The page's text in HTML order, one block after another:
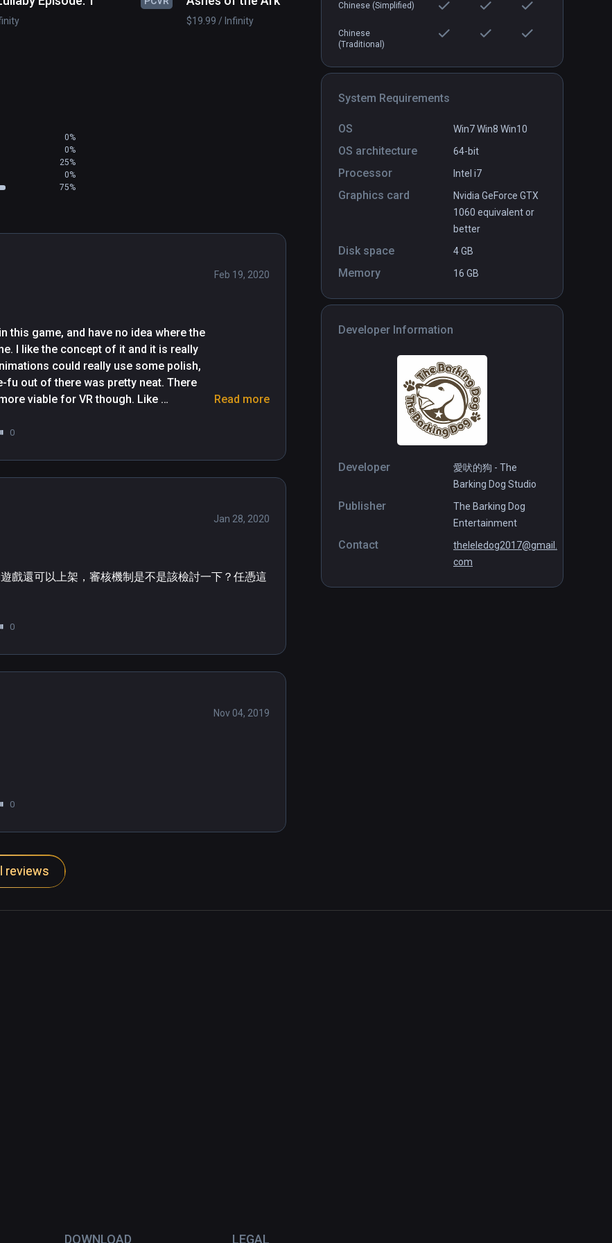
Chinese (Simplified)
Chinese
(Traditional)
System Requirements
OS Win7 Win8 Win10
OS architecture 64-bit
Processor Intel i7
Graphics card
Nvidia GeForce GTX
1060 equivalent or
better
Disk space 4 GB
Memory 16 GB
Developer Information
Developer
愛吠的狗 - The
Barking Dog Studio
Publisher
The Barking Dog
Entertainment
Contact
theleledog2017@gmail.
com
$19.99 / Infinity
0%
0%
25%
0%
75%
Feb 19, 2020
this game, and have no idea where the
I like the concept of it and it is really
could really use some polish,
fu out of there was pretty neat. There
viable for VR though. Like
items, especially on the ground. The
Read more
0
Jan 28, 2020
戲還可以上架，審核機制是不是該檢討一下？任憑這
0
Nov 04, 2019
0
reviews
DOWNLOAD LEGAL